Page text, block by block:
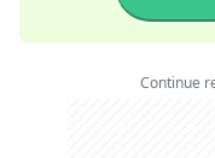
Continue